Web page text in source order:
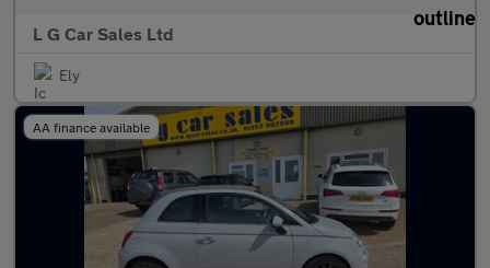
L G Car Sales Ltd
Ely
AA finance available